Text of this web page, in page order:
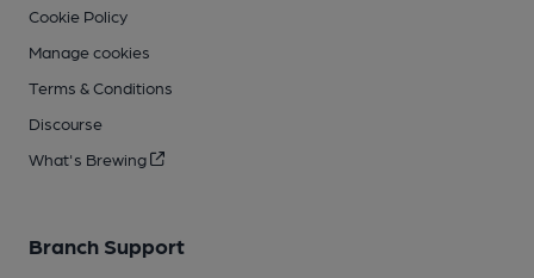
Cookie Policy
Manage cookies
Terms & Conditions
Discourse
What's Brewing
Branch Support